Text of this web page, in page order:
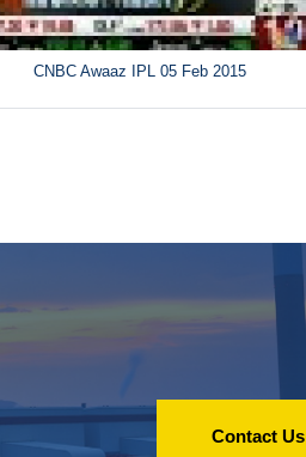
CNBC Awaaz IPL 05 Feb 2015
Contact Us